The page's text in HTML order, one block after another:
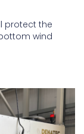
protect the
wind